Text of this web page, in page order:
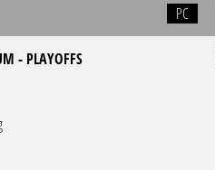
PC
- PLAYOFFS